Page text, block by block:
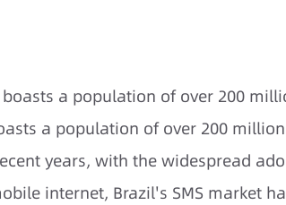
a population of over 200
a population of over 200
years, with the widespread
internet, Brazil's SMS market